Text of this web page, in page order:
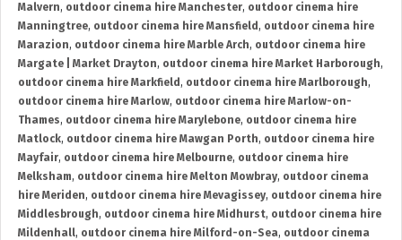
Malvern, outdoor cinema hire Manchester, outdoor cinema hire
Manningtree, outdoor cinema hire Mansfield , outdoor cinema hire
Marazion, outdoor cinema hire Marble Arch, outdoor cinema hire
Margate | Market Drayton, outdoor cinema hire Market Harborough,
outdoor cinema hire Markfield , outdoor cinema hire Marlborough,
outdoor cinema hire Marlow, outdoor cinema hire Marlow-on-
Thames, outdoor cinema hire Marylebone, outdoor cinema hire
Matlock, outdoor cinema hire Mawgan Porth, outdoor cinema hire
Mayfair, outdoor cinema hire Melbourne, outdoor cinema hire
Melksham, outdoor cinema hire Melton Mowbray, outdoor cinema
hire Meriden, outdoor cinema hire Mevagissey, outdoor cinema hire
Middlesbrough, outdoor cinema hire Midhurst, outdoor cinema hire
Mildenhall, outdoor cinema hire Milford-on-Sea, outdoor cinema